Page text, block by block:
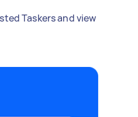
Taskers and view